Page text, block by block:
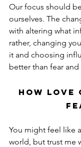
Our focus should
ourselves. The
with altering what
rather, changing
it and choosing
better than fear and
How Love
You might feel like
world, but trust me